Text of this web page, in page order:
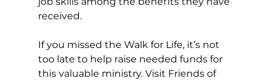
received.
If you missed the Walk for Life, it’s not
too late to help raise needed funds for
this valuable ministry. Visit Friends of